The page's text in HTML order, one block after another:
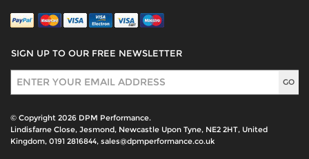
SIGN UP TO OUR FREE NEWSLETTER
Sign Up
© Copyright 2026 DPM Performance.
Lindisfarne Close, Jesmond, Newcastle Upon Tyne, NE2 2HT, United
Kingdom, 0191 2816844, sales@dpmperformance.co.uk